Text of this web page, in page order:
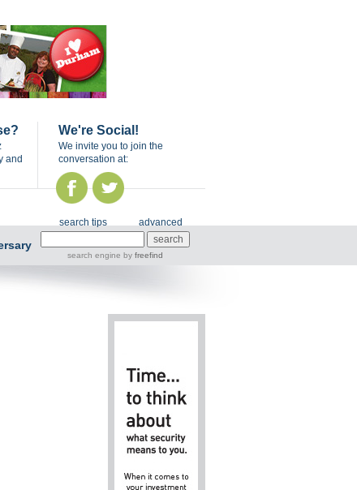
and
We're Social!
We invite you to join the
conversation at:
search tips advanced
search engine by freefind